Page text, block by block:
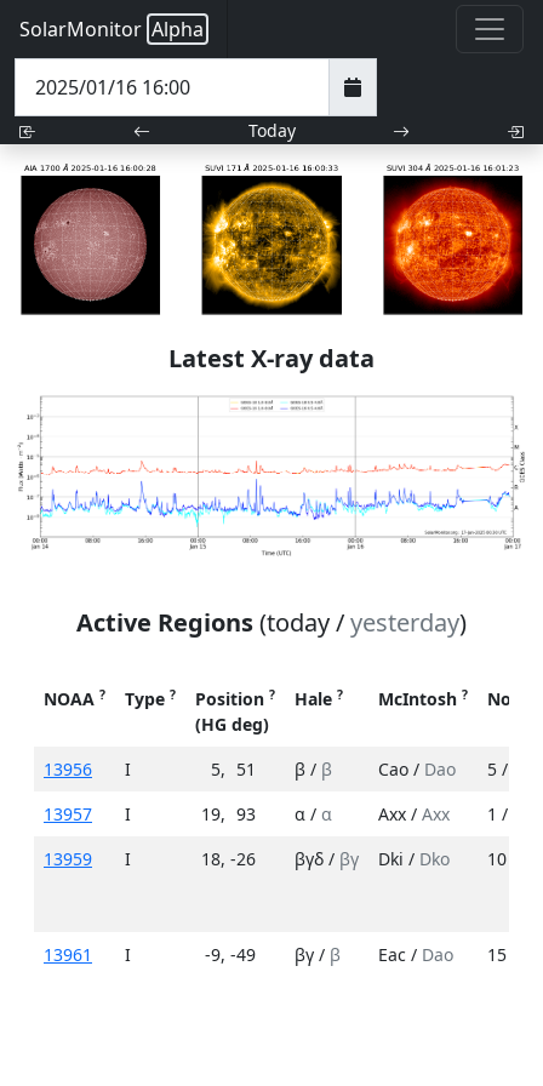
SolarMonitor Alpha
Today
Latest X-ray data
Active Regions(today /yesterday)
NOAA ? Type ? Position ?
(HG deg)
Hale ? McIntosh ? No.
13956 I 5, 51 β / β Cao / Dao 5 /
13957
I 19, 93 α / α Axx / Axx 1 /
13959
I 18, -26 βγδ / βγ Dki / Dko 10 /
13961 I -9, -49 βγ / β Eac / Dao 15 /